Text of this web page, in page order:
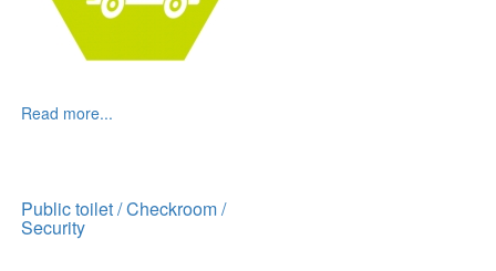
Read more...
Public toilet / Checkroom /
Security